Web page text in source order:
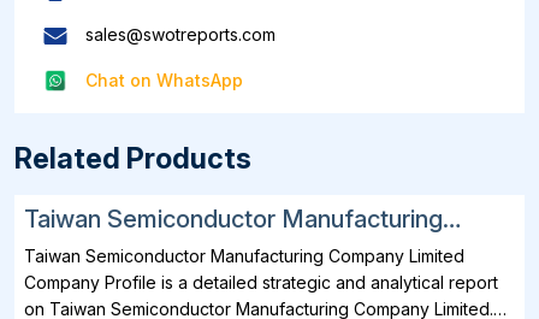
sales@swotreports.com
Chat on WhatsApp
Related Products
Taiwan Semiconductor Manufacturing
Company Limited SWOT, Financial and
Strategic Analysis Report 2025
Taiwan Semiconductor Manufacturing Company Limited
Company Profile is a detailed strategic and analytical report
on Taiwan Semiconductor Manufacturing Company Limited.